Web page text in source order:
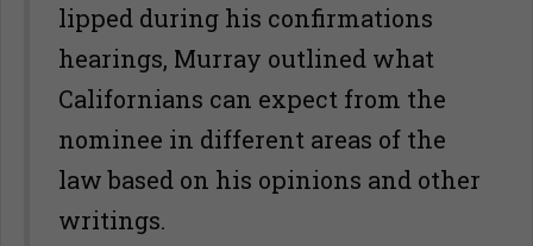
lipped during his confirmations
hearings, Murray outlined what
Californians can expect from the
nominee in different areas of the
law based on his opinions and other
writings.